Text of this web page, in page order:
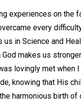
experiences on the
every
us in Science and
makes us
lovingly met when
knowing that His
harmonious birth of